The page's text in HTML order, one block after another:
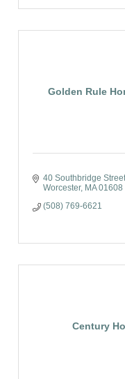
Golden Rule
40 Southbridge
Worcester MA 01608
(508) 769-6621
Century